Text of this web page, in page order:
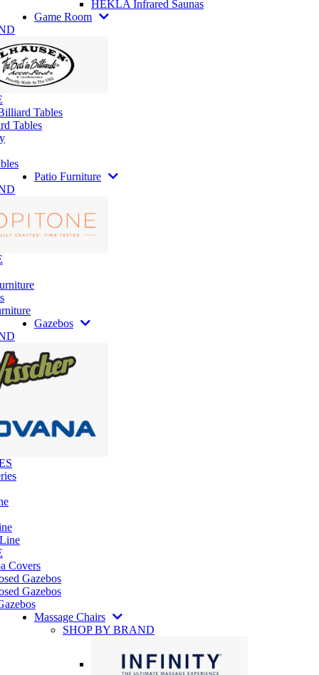
HEKLA Infrared Saunas
Game Room
Tables
Tables
Patio Furniture
Gazebos
Covers
Gazebos
Gazebos
Massage Chairs
SHOP BY BRAND